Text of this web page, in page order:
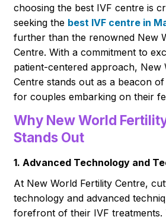
choosing the best IVF centre is
seeking the best IVF centre in
further than the renowned New
Centre. With a commitment to
patient-centered approach, New
Centre stands out as a beacon
for couples embarking on their
Why New World
Stands Out
1. Advanced Technology and
At New World Fertility Centre,
technology and advanced
forefront of their IVF treatments.